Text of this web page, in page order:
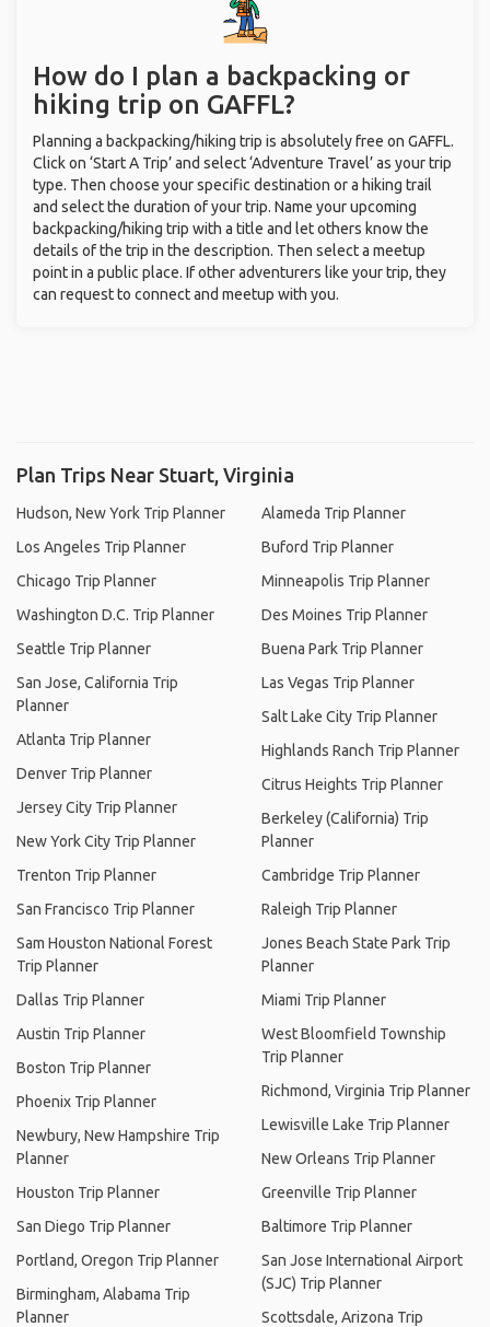
How do I plan a backpacking or
hiking trip on GAFFL?
Planning a backpacking/hiking trip is absolutely free on GAFFL.
Click on ‘Start A Trip’ and select ‘Adventure Travel’ as your trip
type. Then choose your specific destination or a hiking trail
and select the duration of your trip. Name your upcoming
backpacking/hiking trip with a title and let others know the
details of the trip in the description. Then select a meetup
point in a public place. If other adventurers like your trip, they
can request to connect and meetup with you.
Plan Trips Near Stuart, Virginia
Hudson, New York Trip Planner
Los Angeles Trip Planner
Chicago Trip Planner
Washington D.C. Trip Planner
Seattle Trip Planner
San Jose, California Trip
Planner
Atlanta Trip Planner
Denver Trip Planner
Jersey City Trip Planner
New York City Trip Planner
Trenton Trip Planner
San Francisco Trip Planner
Sam Houston National Forest
Trip Planner
Dallas Trip Planner
Austin Trip Planner
Boston Trip Planner
Phoenix Trip Planner
Newbury, New Hampshire Trip
Planner
Houston Trip Planner
San Diego Trip Planner
Portland, Oregon Trip Planner
Birmingham, Alabama Trip
Planner
Alameda Trip Planner
Buford Trip Planner
Minneapolis Trip Planner
Des Moines Trip Planner
Buena Park Trip Planner
Las Vegas Trip Planner
Salt Lake City Trip Planner
Highlands Ranch Trip Planner
Citrus Heights Trip Planner
Berkeley (California) Trip
Planner
Cambridge Trip Planner
Raleigh Trip Planner
Jones Beach State Park Trip
Planner
Miami Trip Planner
West Bloomfield Township
Trip Planner
Richmond, Virginia Trip Planner
Lewisville Lake Trip Planner
New Orleans Trip Planner
Greenville Trip Planner
Baltimore Trip Planner
San Jose International Airport
(SJC) Trip Planner
Scottsdale, Arizona Trip